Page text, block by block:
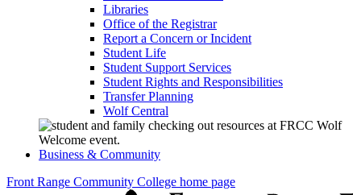
Libraries
Office of the Registrar
Report a Concern or Incident
Student Life
Student Support Services
Student Rights and Responsibilities
Transfer Planning
Wolf Central
Business & Community
Front Range Community College home page